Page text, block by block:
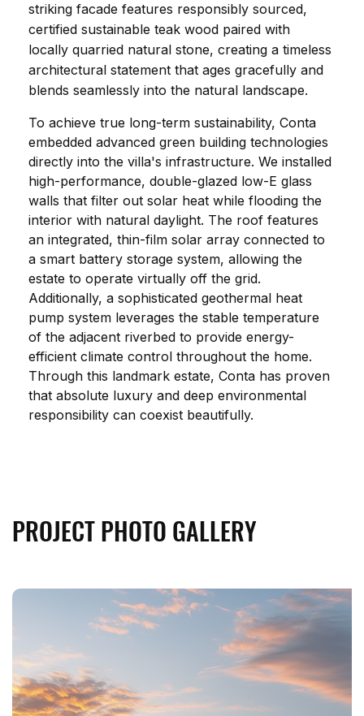
striking facade features responsibly sourced,
certified sustainable teak wood paired with
locally quarried natural stone, creating a timeless
architectural statement that ages gracefully and
blends seamlessly into the natural landscape.
To achieve true long-term sustainability, Conta
embedded advanced green building technologies
directly into the villa's infrastructure. We installed
high-performance, double-glazed low-E glass
walls that filter out solar heat while flooding the
interior with natural daylight. The roof features
an integrated, thin-film solar array connected to
a smart battery storage system, allowing the
estate to operate virtually off the grid.
Additionally, a sophisticated geothermal heat
pump system leverages the stable temperature
of the adjacent riverbed to provide energy-
efficient climate control throughout the home.
Through this landmark estate, Conta has proven
that absolute luxury and deep environmental
responsibility can coexist beautifully.
PROJECT PHOTO GALLERY